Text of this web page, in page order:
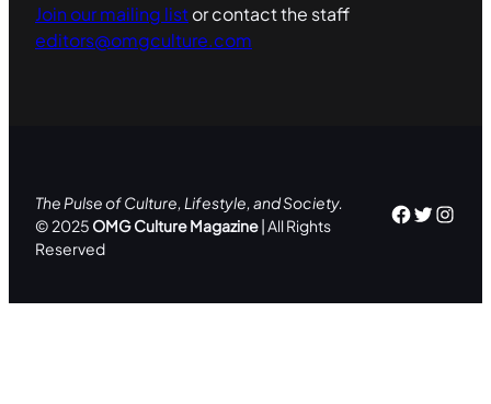
Join our mailing listor contact the staff
editors@omgculture.com
The Pulse of Culture, Lifestyle, and Society.
© 2025 OMG Culture Magazine| All Rights
Reserved